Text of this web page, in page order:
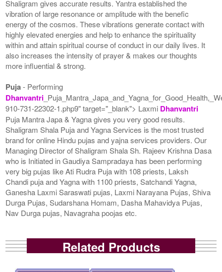
Shaligram gives accurate results. Yantra established the
vibration of large resonance or amplitude with the benefic
energy of the cosmos. These vibrations generate contact with
highly elevated energies and help to enhance the spirituality
within and attain spiritual course of conduct in our daily lives. It
also increases the intensity of prayer & makes our thoughts
more influential & strong.
Puja- Performing
Dhanvantri
910-731-22302-1.php9" target="_blank"> Laxmi Dhanvantri
Puja Mantra Japa & Yagna gives you very good results.
Shaligram Shala Puja and Yagna Services is the most trusted
brand for online Hindu pujas and yajna services providers. Our
Managing Director of Shaligram Shala Sh. Rajeev Krishna Dasa
who is Initiated in Gaudiya Sampradaya has been performing
very big pujas like Ati Rudra Puja with 108 priests, Laksh
Chandi puja and Yagna with 1100 priests, Satchandi Yagna,
Ganesha Laxmi Saraswati pujas, Laxmi Narayana Pujas, Shiva
Durga Pujas, Sudarshana Homam, Dasha Mahavidya Pujas,
Nav Durga pujas, Navagraha poojas etc.
Related Products